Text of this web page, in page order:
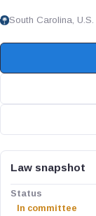
South Carolina, U.S.
Law snapshot
Status
In committee